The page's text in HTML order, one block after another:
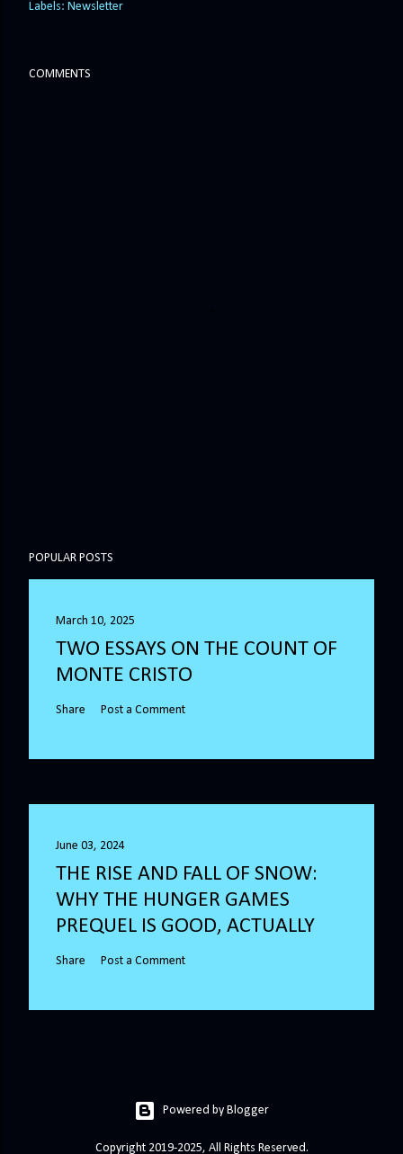
Labels: Newsletter
COMMENTS
POPULAR POSTS
March 10, 2025
TWO ESSAYS ON THE COUNT OF
MONTE CRISTO
Share Post a Comment
June 03, 2024
THE RISE AND FALL OF SNOW:
WHY THE HUNGER GAMES
PREQUEL IS GOOD, ACTUALLY
Share Post a Comment
Powered by Blogger
Copyright 2019-2025, All Rights Reserved.